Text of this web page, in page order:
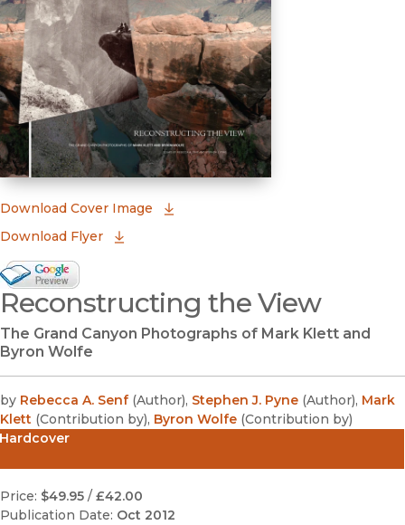
Download Cover Image
Download Flyer
Google Books Preview
(opens in new window)
Reconstructing the View
The Grand Canyon Photographs of Mark Klett and
Byron Wolfe
by Rebecca A. Senf (Author), Stephen J. Pyne (Author), Mark
Klett (Contribution by), Byron Wolfe (Contribution by)
Hardcover
Price: $49.95 / £42.00
Publication Date: Oct 2012